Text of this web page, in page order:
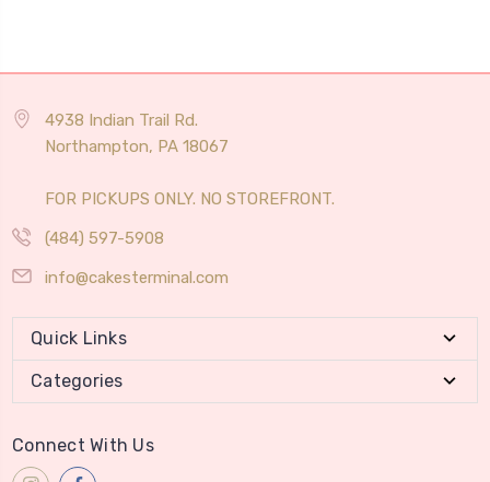
4938 Indian Trail Rd.
Northampton, PA 18067
FOR PICKUPS ONLY. NO STOREFRONT.
(484) 597-5908
info@cakesterminal.com
Quick Links
Categories
Connect With Us